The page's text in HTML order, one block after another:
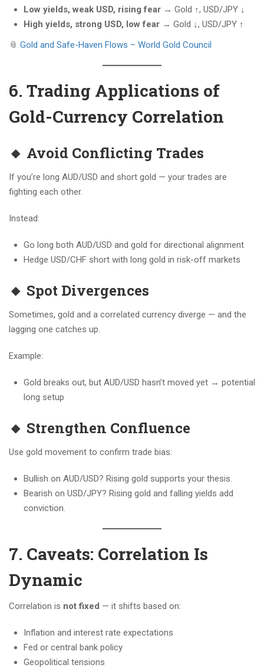
Low yields, weak USD, rising fear → Gold ↑, USD/JPY ↓
High yields, strong USD, low fear → Gold ↓, USD/JPY ↑
📎 Gold and Safe-Haven Flows – World Gold Council
6. Trading Applications of
Gold-Currency Correlation
🔸 Avoid Conflicting Trades
If you’re long AUD/USD and short gold — your trades are
fighting each other.
Instead:
Go long both AUD/USD and gold for directional alignment
Hedge USD/CHF short with long gold in risk-off markets
🔸 Spot Divergences
Sometimes, gold and a correlated currency diverge — and the
lagging one catches up.
Example:
Gold breaks out, but AUD/USD hasn’t moved yet → potential
long setup
🔸 Strengthen Confluence
Use gold movement to confirm trade bias:
Bullish on AUD/USD? Rising gold supports your thesis.
Bearish on USD/JPY? Rising gold and falling yields add
conviction.
7. Caveats: Correlation Is
Dynamic
Correlation is not fixed — it shifts based on:
Inflation and interest rate expectations
Fed or central bank policy
Geopolitical tensions